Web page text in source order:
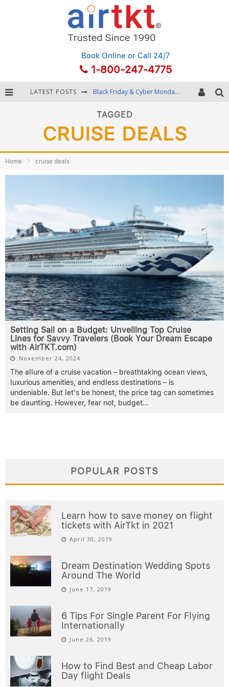
Book Online or Call 24/7
1-800-247-4775
LATEST POSTS Black Friday & Cyber Monday: Snagging the Best Travel Deals
Fourth of July Travel: Best Fireworks and Star-Spangled Destinations
Getting Around Bangkok: BTS, MRT, and Chao Phraya River Boats
TAGGED
CRUISE DEALS
Home cruise deals
Setting Sail on a Budget: Unveiling Top Cruise
Lines for Savvy Travelers (Book Your Dream Escape
with AirTKT.com)
November 24, 2024
The allure of a cruise vacation – breathtaking ocean views,
luxurious amenities, and endless destinations – is
undeniable. But let's be honest, the price tag can sometimes
be daunting. However, fear not, budget...
POPULAR POSTS
Learn how to save money on flight
tickets with AirTkt in 2021
April 30, 2019
Dream Destination Wedding Spots
Around The World
June 17, 2019
6 Tips For Single Parent For Flying
Internationally
June 26, 2019
How to Find Best and Cheap Labor
Day flight Deals